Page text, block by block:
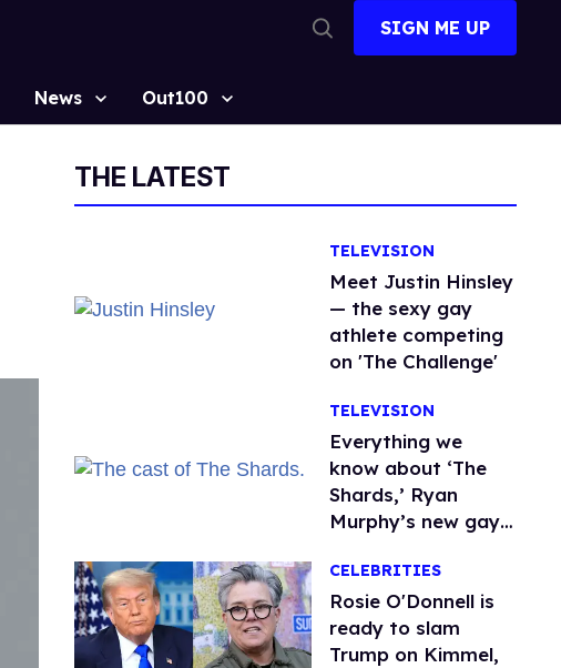
Search
SIGN ME UP
News Out100
THE LATEST
TELEVISION
Meet Justin Hinsley
— the sexy gay
athlete competing
on 'The Challenge'
TELEVISION
Everything we
know about ‘The
Shards,’ Ryan
Murphy’s new gay
CELEBRITIES
Rosie O'Donnell is
ready to slam
Trump on Kimmel,